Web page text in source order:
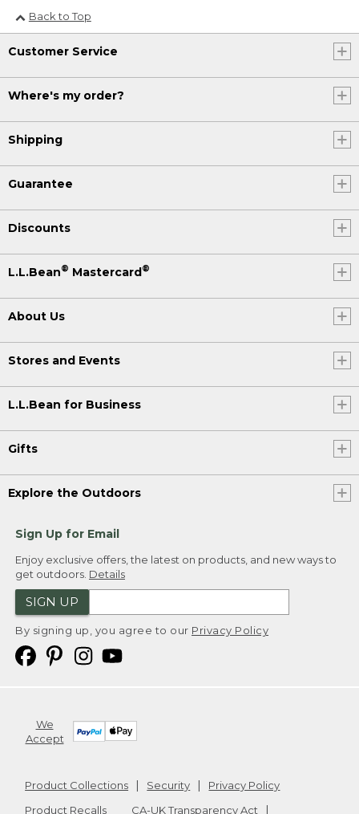
Back to Top
Customer Service
Where's my order?
Shipping
Guarantee
Discounts
L.L.Bean® Mastercard®
About Us
Stores and Events
L.L.Bean for Business
Gifts
Explore the Outdoors
Sign Up for Email
Enjoy exclusive offers, the latest on products, and new ways to
get outdoors. Details
SIGN UP
By signing up, you agree to our Privacy Policy
We
Accept
Product Collections Security
Privacy Policy
Product Recalls
CA-UK Transparency Act